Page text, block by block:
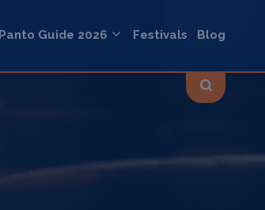
Panto Guide 2026 Festivals Blog